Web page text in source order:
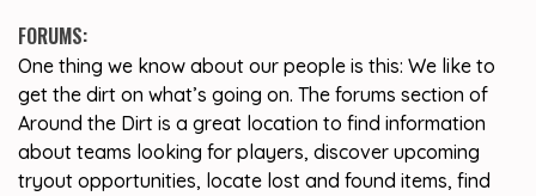
FORUMS:
One thing we know about our people is this: We like to
get the dirt on what’s going on. The forums section of
Around the Dirt is a great location to find information
about teams looking for players, discover upcoming
tryout opportunities, locate lost and found items, find